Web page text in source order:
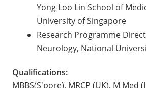
Yong Loo Lin School of
University of Singapore
Research Programme
Neurology, National
Qualifications:
MBBS(S'pore), MRCP (UK), M Med